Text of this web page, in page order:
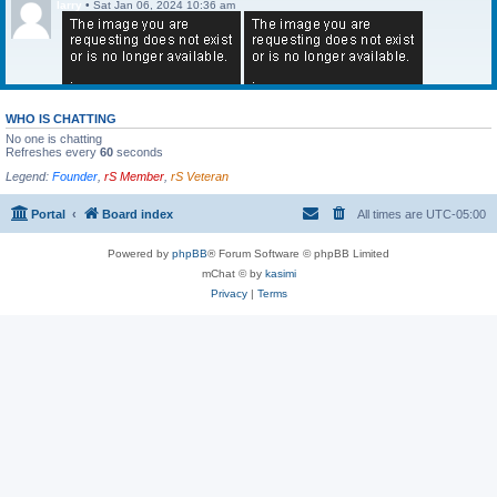
larry • Sat Jan 06, 2024 10:36 am
Sat Jan 06, 2024 10:36 am
WHO IS CHATTING
No one is chatting
Refreshes every 60 seconds
Legend: Founder rS Member rS Veteran
Portal Board index All times are UTC-05:00
Powered by phpBB® Forum Software © phpBB Limited
mChat © by kasimi
Privacy| Terms